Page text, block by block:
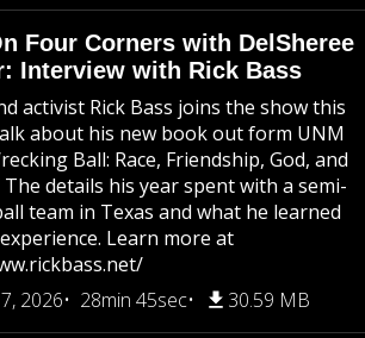
Four Corners with DelSheree
Interview with Rick Bass
activist Rick Bass joins the show this
about his new book out form UNM
Ball: Race, Friendship, God, and
The details his year spent with a semi-
team in Texas and what he learned
Learn more at
2026
28min 45sec 30.59 MB